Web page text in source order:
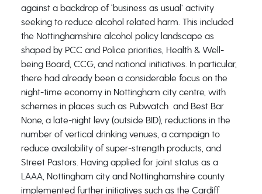
against a backdrop of ‘business as usual’ activity
seeking to reduce alcohol related harm. This included
the Nottinghamshire alcohol policy landscape as
shaped by PCC and Police priorities, Health & Well-
being Board, CCG, and national initiatives. In particular,
there had already been a considerable focus on the
night-time economy in Nottingham city centre, with
schemes in places such as Pubwatch and Best Bar
None, a late-night levy (outside BID), reductions in the
number of vertical drinking venues, a campaign to
reduce availability of super-strength products, and
Street Pastors. Having applied for joint status as a
LAAA, Nottingham city and Nottinghamshire county
implemented further initiatives such as the Cardiff